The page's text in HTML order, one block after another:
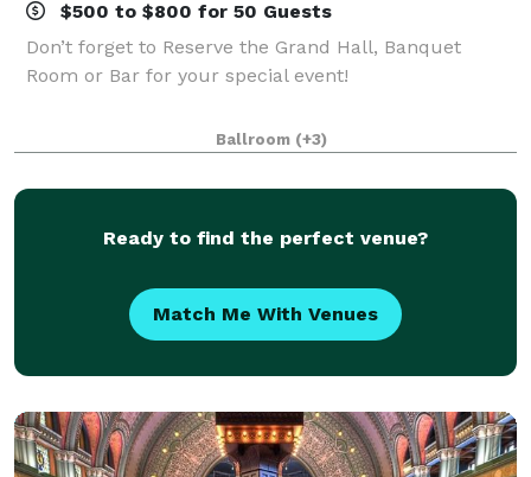
$500 to $800 for 50 Guests
Don’t forget to Reserve the Grand Hall, Banquet
Room or Bar for your special event!
Ballroom (+3)
Ready to find the perfect venue?
Match Me With Venues